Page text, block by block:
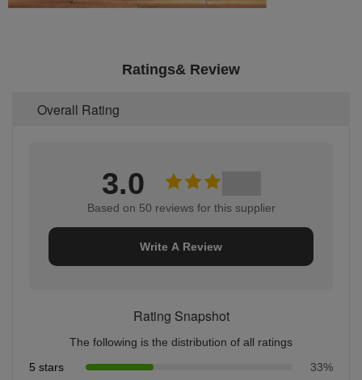
Ratings& Review
Overall Rating
3.0
Based on 50 reviews for this supplier
Write A Review
Rating Snapshot
The following is the distribution of all ratings
5 stars
33%